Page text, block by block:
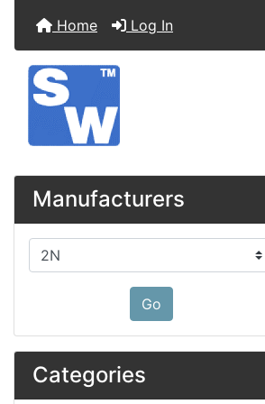
Home Log In
Manufacturers
Please select ...
Go
Categories